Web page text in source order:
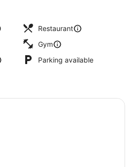
Restaurant
Gym
Parking available